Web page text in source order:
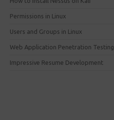
Permissions in Linux
Users and Groups in Linux
Web Application Penetration Testing
Impressive Resume Development